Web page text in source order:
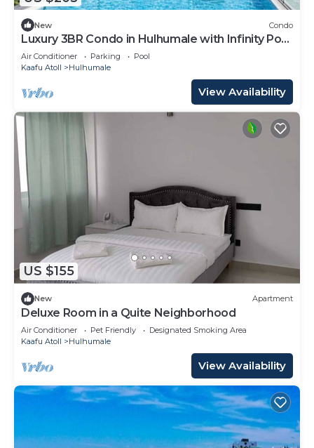
New Condo
Luxury 3BR Condo in Hulhumale with Infinity Pool
and gym
Air Conditioner Parking
Pool
Kaafu Atoll
Hulhumale
View Availability
US $155
New Apartment
Deluxe Room in a Quite Neighborhood
Air Conditioner Pet Friendly
Designated Smoking Area
Kaafu Atoll
Hulhumale
View Availability